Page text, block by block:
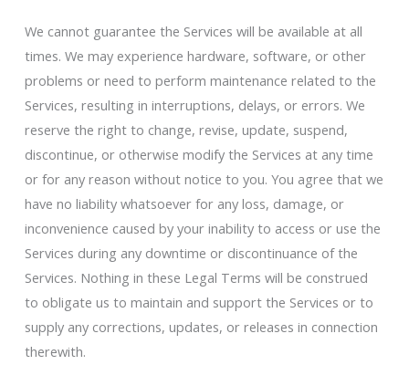
We cannot guarantee the Services will be available at all
times. We may experience hardware, software, or other
problems or need to perform maintenance related to the
Services, resulting in interruptions, delays, or errors. We
reserve the right to change, revise, update, suspend,
discontinue, or otherwise modify the Services at any time
or for any reason without notice to you. You agree that we
have no liability whatsoever for any loss, damage, or
inconvenience caused by your inability to access or use the
Services during any downtime or discontinuance of the
Services. Nothing in these Legal Terms will be construed
to obligate us to maintain and support the Services or to
supply any corrections, updates, or releases in connection
therewith.